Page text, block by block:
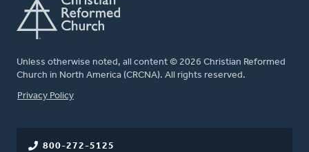
Unless otherwise noted, all content © 2026 Christian Reformed
Church in North America (CRCNA). All rights reserved.
FOOTER
Privacy Policy
800-272-5125